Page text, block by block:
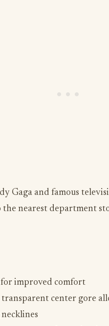
Gaga and famous
nearest department
improved comfort
transparent center gore